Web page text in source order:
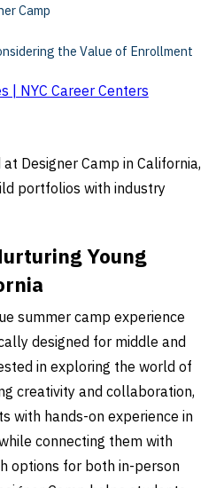
Camp
the Value of Enrollment
| NYC Career Centers
Designer Camp in California,
portfolios with industry
Young
summer camp experience
designed for middle and
in exploring the world of
creativity and collaboration,
with hands-on experience in
connecting them with
options for both in-person